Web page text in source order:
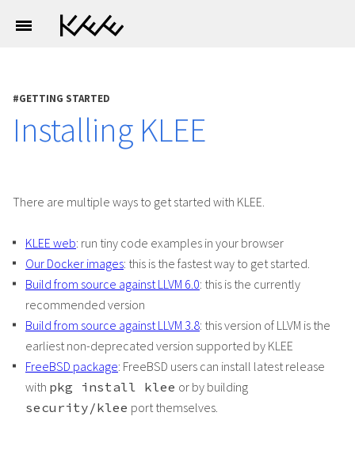
GETTING STARTED
Installing KLEE
There are multiple ways to get started with KLEE.
KLEE web: run tiny code examples in your browser
Our Docker images: this is the fastest way to get started.
Build from source against LLVM 6.0: this is the currently
recommended version
Build from source against LLVM 3.8: this version of LLVM is the
earliest non-deprecated version supported by KLEE
FreeBSD package: FreeBSD users can install latest release
with pkg install klee or by building
security/klee port themselves.